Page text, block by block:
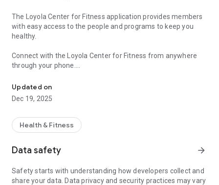
The Loyola Center for Fitness application provides members
with easy access to the people and programs to keep you
healthy.
Connect with the Loyola Center for Fitness from anywhere
through your phone.
Application Features:
- Manage your account from anywhere and check-in with
- View our class schedule and changes
- Add classes to your calendar
- Check-in on your social networks
- See what special offers are available
Updated on
Dec 19, 2025
Health & Fitness
Data safety arrow_forward
Safety starts with understanding how developers collect and
share your data. Data privacy and security practices may vary